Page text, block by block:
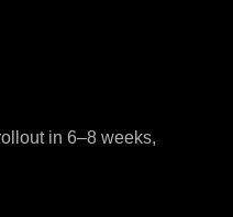
in 6–8 weeks,